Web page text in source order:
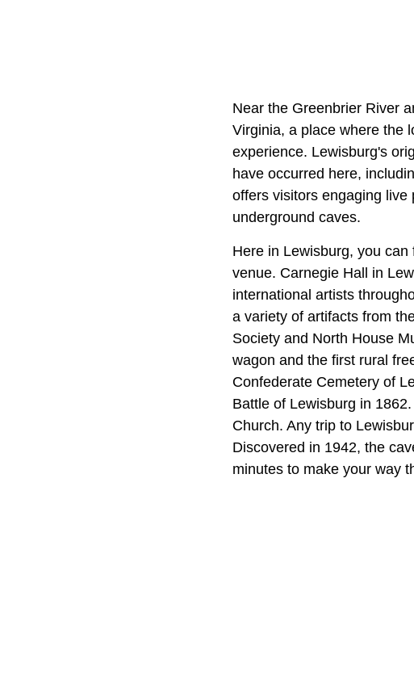
Near the Greenbrier River
Virginia, a place where the
experience. Lewisburg's
have occurred here,
offers visitors engaging
underground caves.
Here in Lewisburg, you
venue. Carnegie Hall in
international artists
a variety of artifacts from
Society and North House
wagon and the first rural
Confederate Cemetery of
Battle of Lewisburg in
Church. Any trip to
Discovered in 1942, the
minutes to make your way